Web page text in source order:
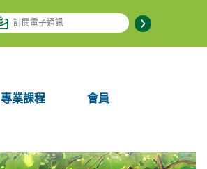
專業課程 會員